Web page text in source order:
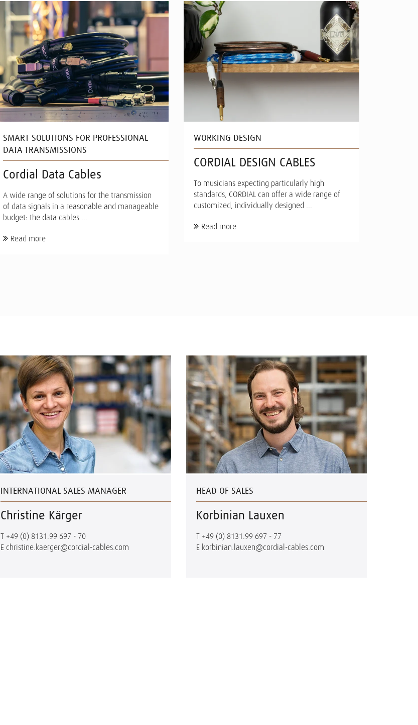
SMART SOLUTIONS FOR PROFESSIONAL
DATA TRANSMISSIONS
Cordial Data Cables
A wide range of solutions for the transmission
of data signals in a reasonable and manageable
budget: the data cables ...
Read more
WORKING DESIGN
CORDIAL DESIGN CABLES
To musicians expecting particularly high
standards, CORDIAL can offer a wide range of
customized, individually designed ...
Read more
INTERNATIONAL SALES MANAGER
Christine Kärger
T +49 (0) 8131.99 697 - 70
E christine.kaerger@cordial-cables.com
HEAD OF SALES
Korbinian Lauxen
T +49 (0) 8131.99 697 - 77
E korbinian.lauxen@cordial-cables.com